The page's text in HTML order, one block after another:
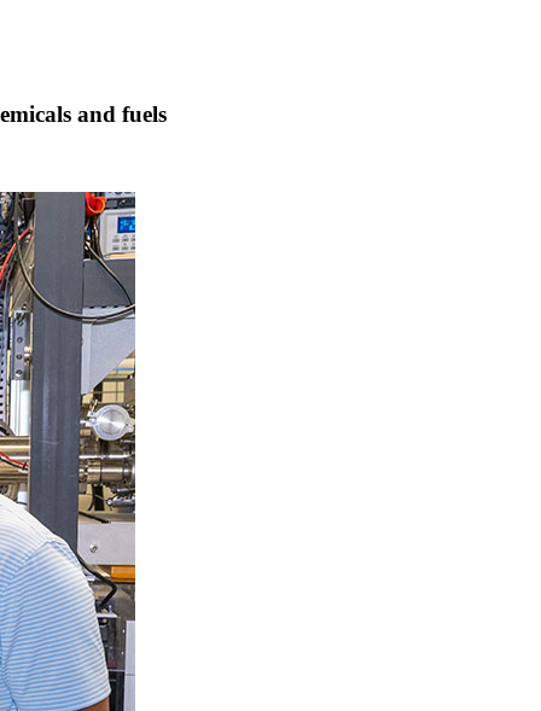
and fuels